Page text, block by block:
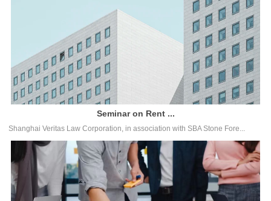
Seminar on Rent ...
Shanghai Veritas Law Corporation, in association with SBA Stone Fore...